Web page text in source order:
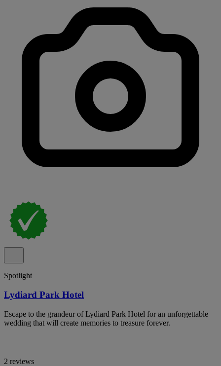
Spotlight
Lydiard Park Hotel
Escape to the grandeur of Lydiard Park Hotel for an unforgettable
wedding that will create memories to treasure forever.
2 reviews